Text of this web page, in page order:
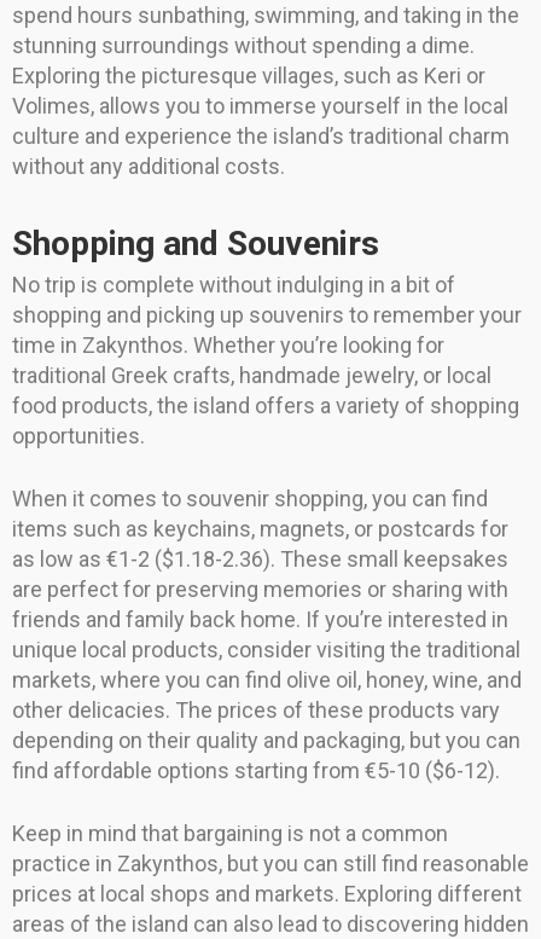
spend hours sunbathing, swimming, and taking in the
stunning surroundings without spending a dime.
Exploring the picturesque villages, such as Keri or
Volimes, allows you to immerse yourself in the local
culture and experience the island’s traditional charm
without any additional costs.
Shopping and Souvenirs
No trip is complete without indulging in a bit of
shopping and picking up souvenirs to remember your
time in Zakynthos. Whether you’re looking for
traditional Greek crafts, handmade jewelry, or local
food products, the island offers a variety of shopping
opportunities.
When it comes to souvenir shopping, you can find
items such as keychains, magnets, or postcards for
as low as €1-2 ($1.18-2.36). These small keepsakes
are perfect for preserving memories or sharing with
friends and family back home. If you’re interested in
unique local products, consider visiting the traditional
markets, where you can find olive oil, honey, wine, and
other delicacies. The prices of these products vary
depending on their quality and packaging, but you can
find affordable options starting from €5-10 ($6-12).
Keep in mind that bargaining is not a common
practice in Zakynthos, but you can still find reasonable
prices at local shops and markets. Exploring different
areas of the island can also lead to discovering hidden